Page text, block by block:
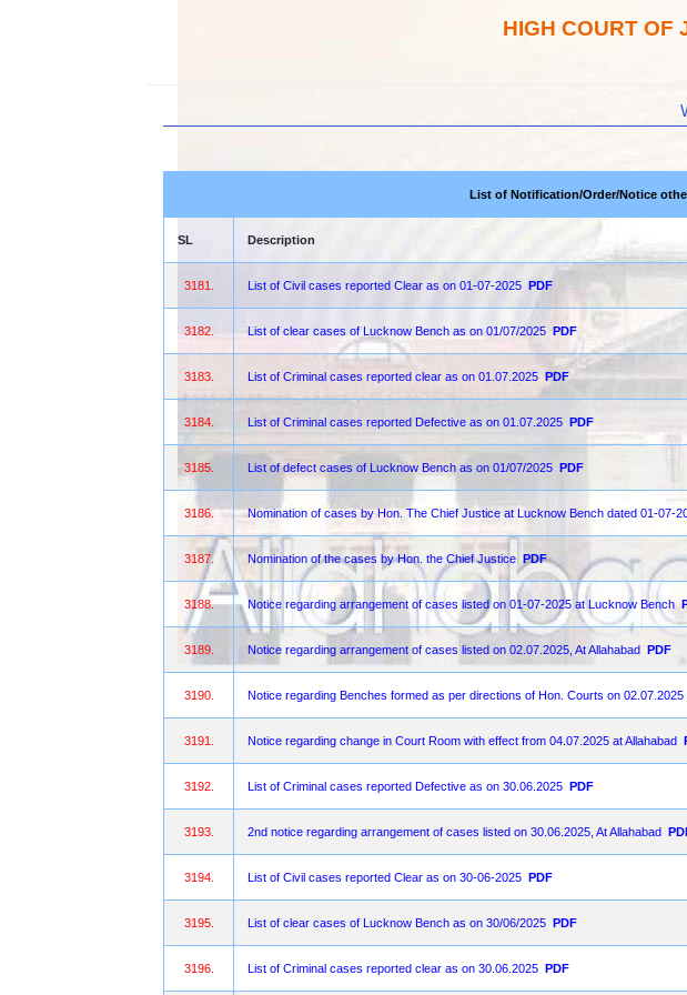
HIGH COURT OF
List of Notification/Order/Notice
SL Description
3181. List of Civil cases reported Clear as on 01-07-2025 PDF
3182. List of clear cases of Lucknow Bench as on 01/07/2025 PDF
3183. List of Criminal cases reported clear as on 01.07.2025 PDF
3184. List of Criminal cases reported Defective as on 01.07.2025 PDF
3185. List of defect cases of Lucknow Bench as on 01/07/2025 PDF
3186. Nomination of cases by Hon. The Chief Justice at Lucknow Bench dated 01-07-
3187. Nomination of the cases by Hon. the Chief Justice PDF
3188. Notice regarding arrangement of cases listed on 01-07-2025 at Lucknow Bench
3189. Notice regarding arrangement of cases listed on 02.07.2025, At Allahabad PDF
3190. Notice regarding Benches formed as per directions of Hon. Courts on 02.07.2025
3191. Notice regarding change in Court Room with effect from 04.07.2025 at Allahabad
3192. List of Criminal cases reported Defective as on 30.06.2025 PDF
3193. 2nd notice regarding arrangement of cases listed on 30.06.2025, At Allahabad
3194. List of Civil cases reported Clear as on 30-06-2025 PDF
3195. List of clear cases of Lucknow Bench as on 30/06/2025 PDF
3196. List of Criminal cases reported clear as on 30.06.2025 PDF